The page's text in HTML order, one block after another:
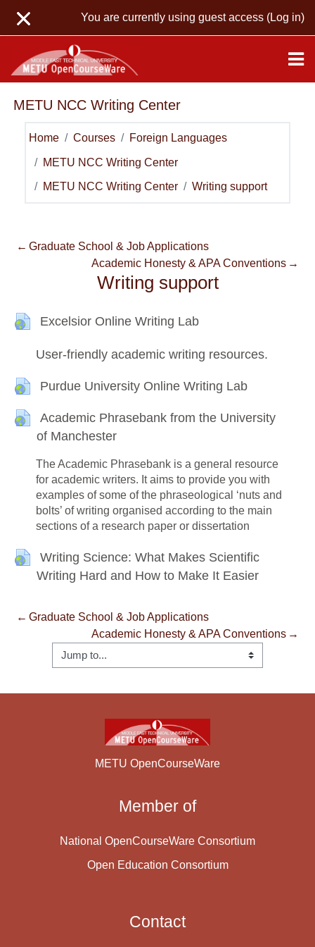
You are currently using guest access (Log in)
METU NCC Writing Center
Home Courses Foreign Languages
METU NCC Writing Center
METU NCC Writing Center Writing support
← Graduate School & Job Applications
Academic Honesty & APA Conventions →
Writing support
Writing support
Excelsior Online Writing Lab
URL
User-friendly academic writing resources.
Purdue University Online Writing Lab
URL
Academic Phrasebank from the University
of Manchester
URL
The Academic Phrasebank is a general resource
for academic writers. It aims to provide you with
examples of some of the phraseological ‘nuts and
bolts’ of writing organised according to the main
sections of a research paper or dissertation
Writing Science: What Makes Scientific
Writing Hard and How to Make It Easier
URL
← Graduate School & Job Applications
Academic Honesty & APA Conventions →
METU OpenCourseWare
Member of
National OpenCourseWare Consortium
Open Education Consortium
Contact